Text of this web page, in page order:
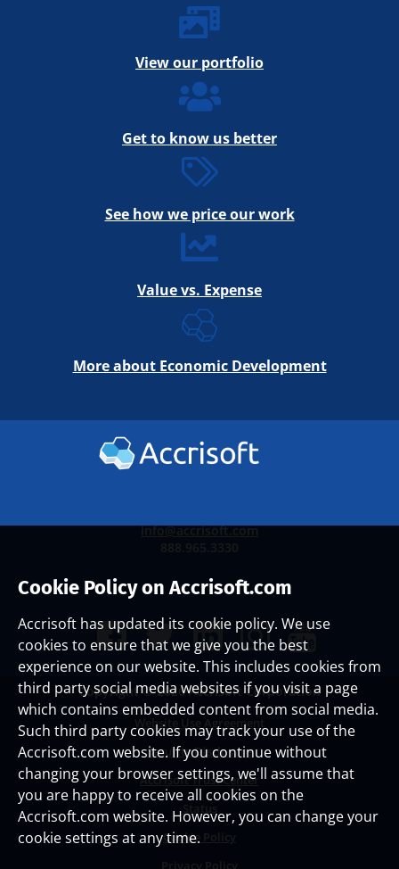
Cookie Policy on Accrisoft.com
Accrisoft has updated its cookie policy. We use
cookies to ensure that we give you the best
experience on our website. This includes cookies from
third party social media websites if you visit a page
which contains embedded content from social media.
Such third party cookies may track your use of the
Accrisoft.com website. If you continue without
changing your browser settings, we'll assume that
you are happy to receive all cookies on the
Accrisoft.com website. However, you can change your
cookie settings at any time.
View our portfolio
Get to know us better
See how we price our work
Value vs. Expense
More about Economic Development
info@accrisoft.com
Copyright ©2026 Accrisoft Corporation
Website Use Agreement
Security Disclosure
Accrisoft Trust Center
Status
Cookie Policy
Privacy Policy